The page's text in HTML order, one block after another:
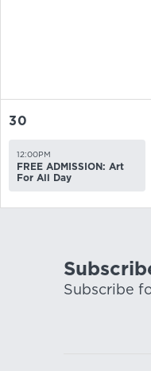
30
12:00PM
FREE ADMISSION: Art
For All Day
Subscribe